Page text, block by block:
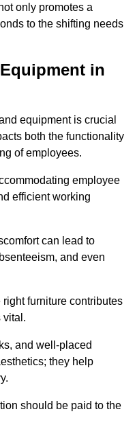
only promotes a
to the shifting needs
in
equipment is crucial
both the functionality
of employees.
employee
efficient working
can lead to
and even
furniture contributes
vital.
and well-placed
they help
should be paid to the